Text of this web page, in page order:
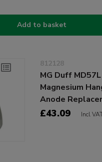
Add to basket
812128
MG Duff MD57L
Magnesium
Anode
£43.09 Incl